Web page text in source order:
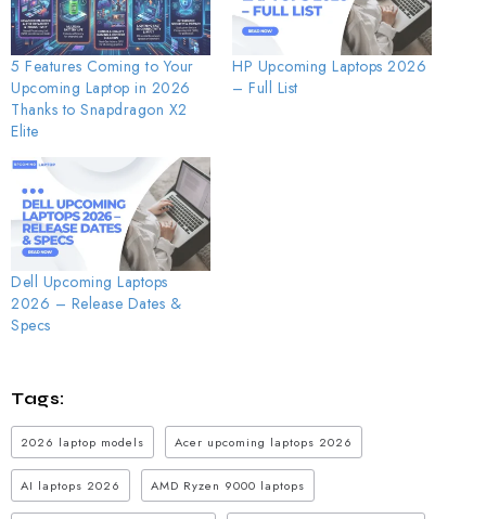
5 Features Coming to Your
Upcoming Laptop in 2026
Thanks to Snapdragon X2
Elite
HP Upcoming Laptops 2026
– Full List
Dell Upcoming Laptops
2026 – Release Dates &
Specs
Tags:
2026 laptop models Acer upcoming laptops 2026
AI laptops 2026 AMD Ryzen 9000 laptops